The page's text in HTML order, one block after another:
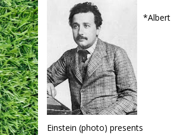
*Albert
Einstein (photo) presents